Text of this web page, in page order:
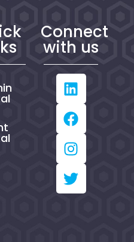
Connect
with us